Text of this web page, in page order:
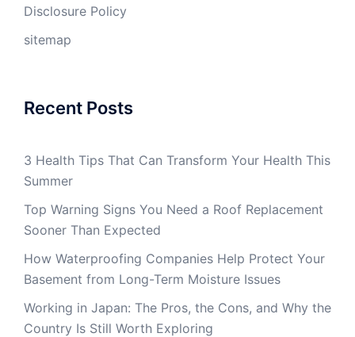
Disclosure Policy
sitemap
Recent Posts
3 Health Tips That Can Transform Your Health This
Summer
Top Warning Signs You Need a Roof Replacement
Sooner Than Expected
How Waterproofing Companies Help Protect Your
Basement from Long-Term Moisture Issues
Working in Japan: The Pros, the Cons, and Why the
Country Is Still Worth Exploring